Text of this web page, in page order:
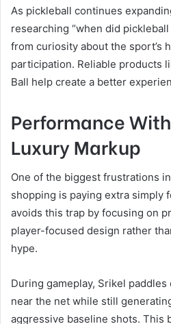
As pickleball continues
researching “when did
from curiosity about the sport’s
participation. Reliable products
Ball help create a better
Performance
Luxury Markup
One of the biggest frustrations
shopping is paying extra simply
avoids this trap by focusing on
player-focused design rather
hype.
During gameplay, Srikel
near the net while still
aggressive baseline shots. This